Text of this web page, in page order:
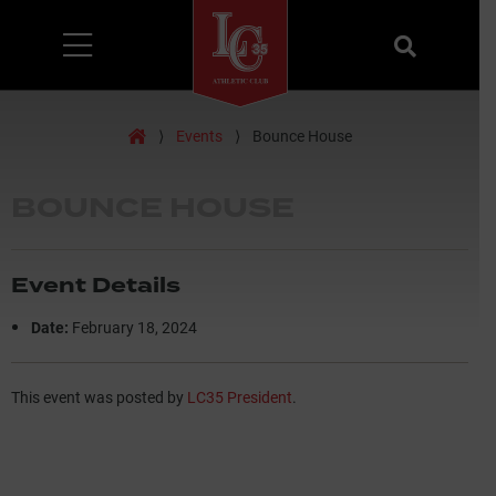
Search
Home
⟩ Events ⟩ Bounce House
Event Details
Date: February 18, 2024
This event was posted by LC35 President.